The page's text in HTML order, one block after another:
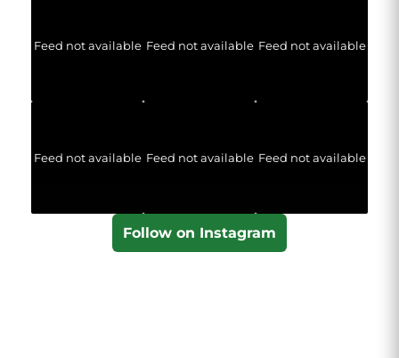
Feed not available Feed not available Feed not available
Feed not available Feed not available Feed not available
Follow on Instagram